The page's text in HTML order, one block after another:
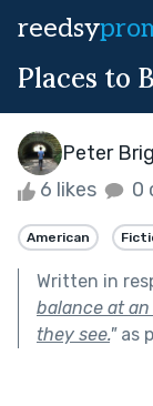
reedsy
Places to
Peter
6 likes 0
American
Written in
balance at
they see."as